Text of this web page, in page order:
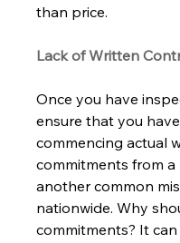
than price.
Lack of Written
Once you have
ensure that you
commencing actual
commitments from
another common
nationwide. Why
commitments? It